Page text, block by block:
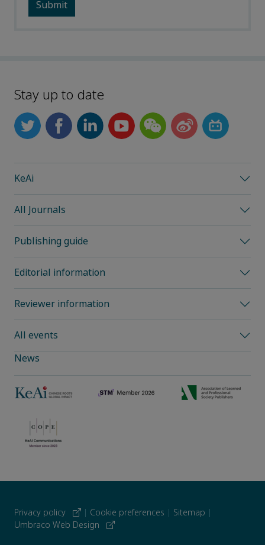
Stay up to date
KeAi
All Journals
Publishing guide
Editorial information
Reviewer information
All events
News
Privacy policy | Cookie preferences | Sitemap |
Umbraco Web Design